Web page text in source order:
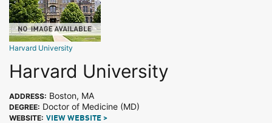
Harvard University
Harvard University
ADDRESS: Boston, MA
DEGREE: Doctor of Medicine (MD)
WEBSITE: VIEW WEBSITE >